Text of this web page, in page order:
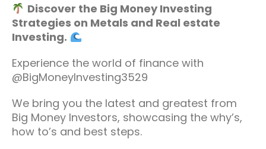
Discover the Big Money Investing
Strategies on Metals and Real estate
Investing.
Experience the world of finance with
@BigMoneyInvesting3529
We bring you the latest and greatest from
Big Money Investors, showcasing the why’s,
how to’s and best steps.